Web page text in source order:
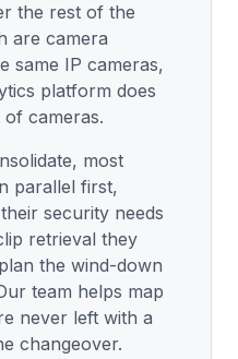
the rest of the
are camera
same IP cameras,
platform does
cameras.
most
parallel first,
security needs
retrieval they
the wind-down
team helps map
never left with a
changeover.